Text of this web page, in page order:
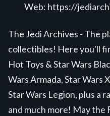
Web: https://
The Jedi Archives - The
collectibles! Here you'll
Hot Toys & Star Wars
Wars Armada, Star Wars
Star Wars Legion, plus a
and much more! May the